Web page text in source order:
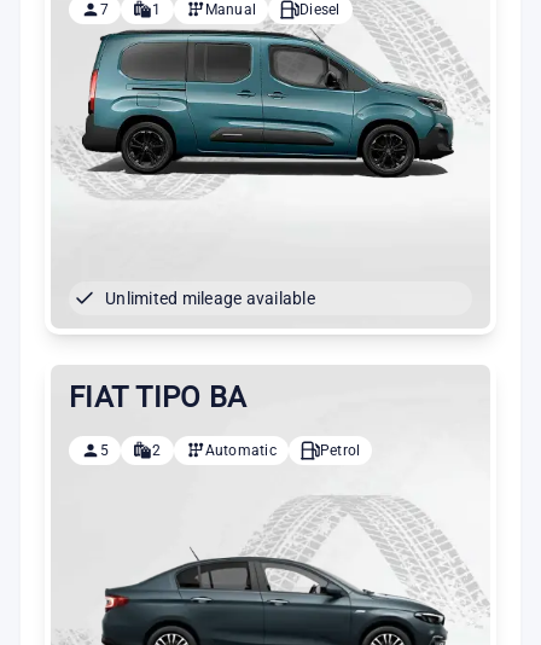
7 1 Manual Diesel
Unlimited mileage available
FIAT TIPO BA
5 2 Automatic Petrol